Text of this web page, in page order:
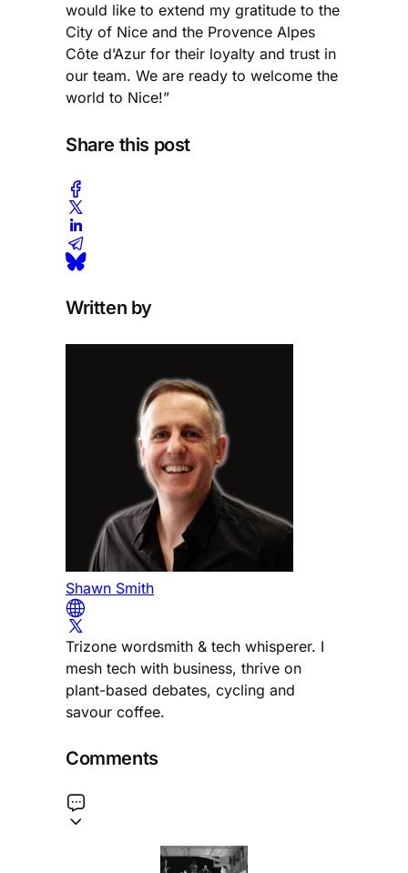
would like to extend my gratitude to the
City of Nice and the Provence Alpes
Côte d’Azur for their loyalty and trust in
our team. We are ready to welcome the
world to Nice!”
Share this post
Written by
Shawn Smith
Trizone wordsmith & tech whisperer. I
mesh tech with business, thrive on
plant-based debates, cycling and
savour coffee.
Comments